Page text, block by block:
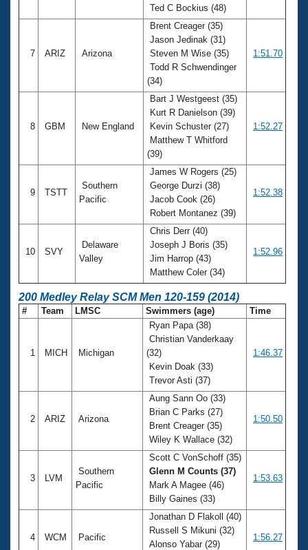
Ted C Bockius (48)
7 ARIZ Arizona
Brent Creager (35)
Jason Jedinak (31)
Steven M Wise (35)
Todd R Schwendinger
(34)
1:51.70
8 GBM New England
Bart J Westgeest (35)
Kurt R Danielson (39)
Kevin Schuster (27)
Matthew T Whitford
(39)
1:52.27
9 TSTT
Southern
Pacific
James W Rogers (25)
George Durzi (38)
Jacob Cook (26)
Robert Montanez (39)
1:52.38
10 SVY
Delaware
Valley
Chris Derr (40)
Joseph J Boris (35)
Jim Harrop (43)
Matthew Coler (34)
1:52.96
200 Medley Relay SCM Men 120-159 (2014)
# Team LMSC Swimmers (age) Time
1 MICH Michigan
Ryan Papa (38)
Christian Vanderkaay
(32)
Kevin Doak (33)
Trevor Asti (37)
1:46.37
2 ARIZ Arizona
Aung Sann Oo (33)
Brian C Parks (27)
Brent Creager (35)
Wiley K Wallace (32)
1:50.50
3 LVM
Southern
Pacific
Scott C VonSchoff (35)
Glenn M Counts (37)
Mark A Magee (46)
Billy Gaines (33)
1:53.63
4 WCM Pacific
Jonathan D Flakoll (40)
Russell S Mikuni (32)
Alonso Yabar (29)
1:56.27